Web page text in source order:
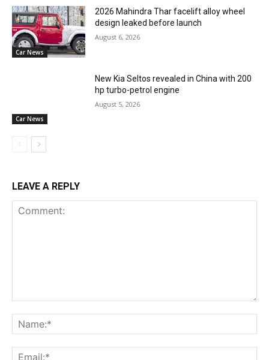
Car News
2026 Mahindra Thar facelift alloy wheel
design leaked before launch
August 6, 2026
Car News
New Kia Seltos revealed in China with 200
hp turbo-petrol engine
August 5, 2026
LEAVE A REPLY